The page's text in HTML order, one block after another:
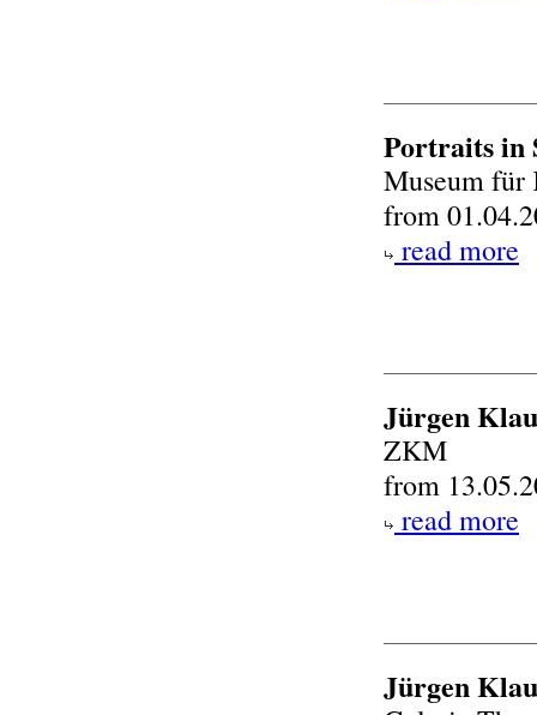
Portraits in
Museum für
from
read more
Jürgen
ZKM
from
read more
Jürgen